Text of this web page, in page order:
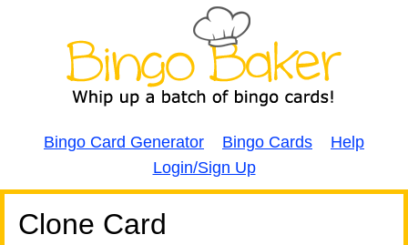
Bingo Card Generator Bingo Cards
Help
Login/Sign Up
Clone Card
A A